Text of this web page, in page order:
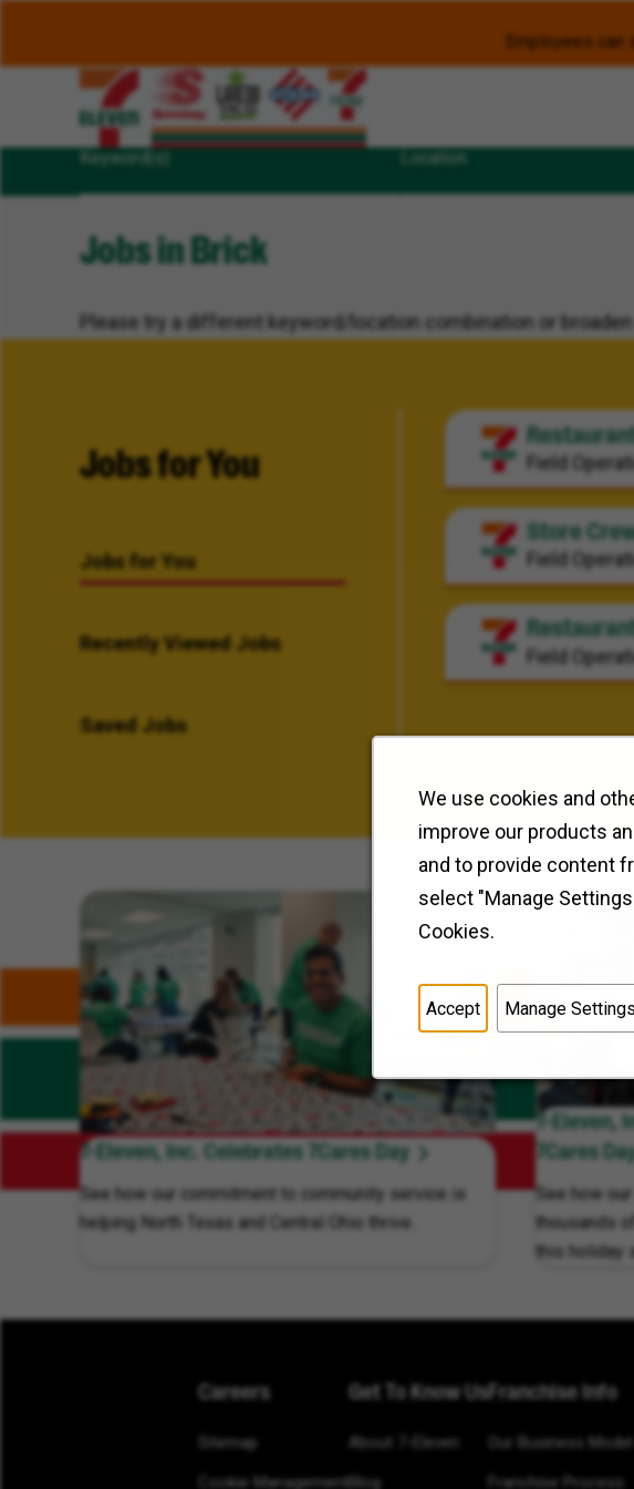
We use cookies and
improve our products
and to provide content
select "Manage
Cookies.
Accept Manage Settings
Employees
Keyword(s) Location
Jobs in Brick
Please try a different keyword/location combination or
Jobs for You
Jobs for You
Recently Viewed Jobs
Saved Jobs
Field
Store
Field
Field
Related Content
7-Eleven, Inc. Celebrates 7Cares Day
See how our commitment to community service is
helping North Texas and Central Ohio thrive.
7-Eleven,
7Cares
See how
thousands
this holiday
Careers
Sitemap
Cookie Management
Get To Know Us
About 7-Eleven
Blog
Franchise Info
Our Business Model
Franchise Process